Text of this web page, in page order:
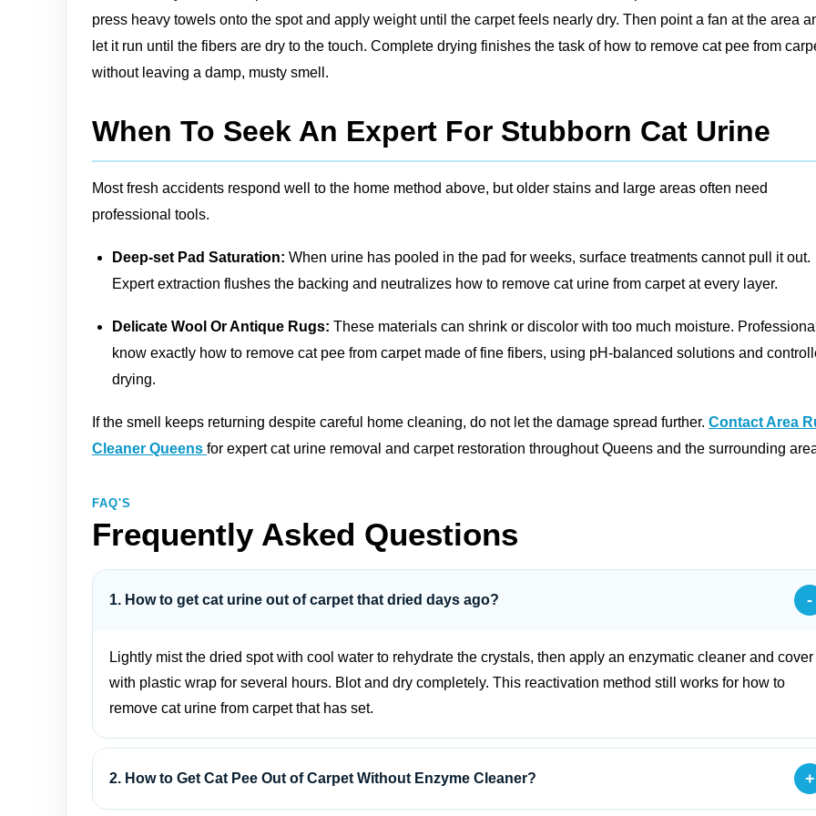
press heavy towels onto the spot and apply weight until the carpet feels nearly dry. Then point a fan at the area
let it run until the fibers are dry to the touch. Complete drying finishes the task of how to remove cat pee from
without leaving a damp, musty smell.
When To Seek An Expert For Stubborn Cat Urine
Most fresh accidents respond well to the home method above, but older stains and large areas often need
professional tools.
Deep‑set Pad Saturation: When urine has pooled in the pad for weeks, surface treatments cannot pull it out.
Expert extraction flushes the backing and neutralizes how to remove cat urine from carpet at every layer.
Delicate Wool Or Antique Rugs: These materials can shrink or discolor with too much moisture.
know exactly how to remove cat pee from carpet made of fine fibers, using pH‑balanced solutions and
drying.
If the smell keeps returning despite careful home cleaning, do not let the damage spread further. Contact Area
Cleaner Queens for expert cat urine removal and carpet restoration throughout Queens and the surrounding
FAQ'S
Frequently Asked Questions
1. How to get cat urine out of carpet that dried days ago? -
Lightly mist the dried spot with cool water to rehydrate the crystals, then apply an enzymatic cleaner and cover
with plastic wrap for several hours. Blot and dry completely. This reactivation method still works for how to
remove cat urine from carpet that has set.
2. How to Get Cat Pee Out of Carpet Without Enzyme Cleaner? +